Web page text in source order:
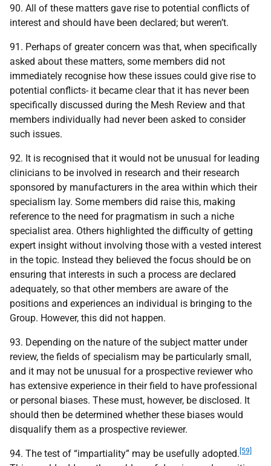
90. All of these matters gave rise to potential conflicts of
interest and should have been declared; but weren’t.
91. Perhaps of greater concern was that, when specifically
asked about these matters, some members did not
immediately recognise how these issues could give rise to
potential conflicts- it became clear that it has never been
specifically discussed during the Mesh Review and that
members individually had never been asked to consider
such issues.
92. It is recognised that it would not be unusual for leading
clinicians to be involved in research and their research
sponsored by manufacturers in the area within which their
specialism lay. Some members did raise this, making
reference to the need for pragmatism in such a niche
specialist area. Others highlighted the difficulty of getting
expert insight without involving those with a vested interest
in the topic. Instead they believed the focus should be on
ensuring that interests in such a process are declared
adequately, so that other members are aware of the
positions and experiences an individual is bringing to the
Group. However, this did not happen.
93. Depending on the nature of the subject matter under
review, the fields of specialism may be particularly small,
and it may not be unusual for a prospective reviewer who
has extensive experience in their field to have professional
or personal biases. These must, however, be disclosed. It
should then be determined whether these biases would
disqualify them as a prospective reviewer.
94. The test of “impartiality” may be usefully adopted. [59]